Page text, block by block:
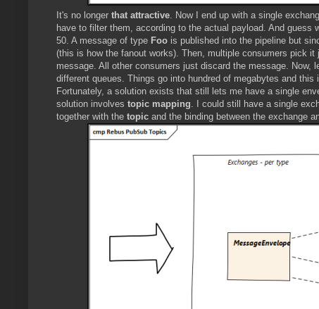
It's no longer that attractive. Now I end up with a single
have to filter them, according to the actual payload. And
50. A message of type Foo is published into the pipeline but
(this is how the fanout works). Then, multiple consumers pick
message. All other consumers just discard the message.
different queues. Things go into hundred of megabytes and
Fortunately, a solution exists that still lets me have a single
solution involves topic mapping. I could still have a single
together with the topic and the binding between the exchange